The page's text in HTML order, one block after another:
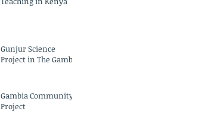
Gunjur Science
Project in The Gambia
Gambia Community
Project